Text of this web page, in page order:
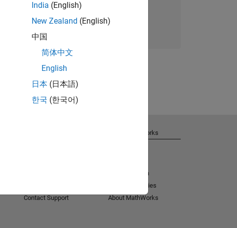
Join today
India (English)
New Zealand (English)
中国
简体中文
English
日本 (日本語)
한국 (한국어)
Contact Support
About MathWorks
Social Mission
Customer Stories
About MathWorks